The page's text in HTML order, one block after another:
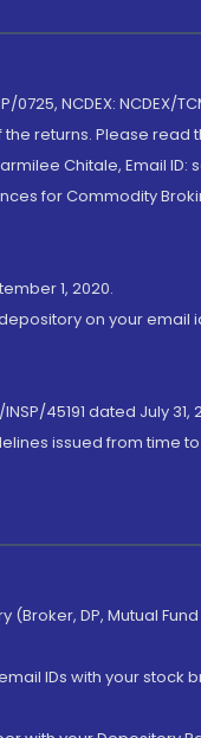
NCDEX: NCDEX/
returns. Please read
Chitale, Email ID:
for Commodity
1, 2020.
on your
45191 dated July 31,
issued from time
(Broker, DP, Mutual
IDs with your stock